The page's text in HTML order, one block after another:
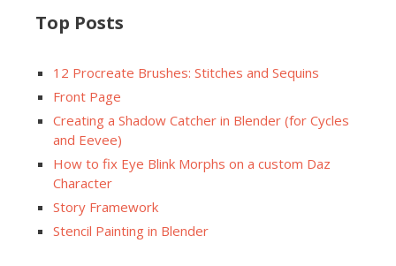
Top Posts
12 Procreate Brushes: Stitches and Sequins
Front Page
Creating a Shadow Catcher in Blender (for Cycles
and Eevee)
How to fix Eye Blink Morphs on a custom Daz
Character
Story Framework
Stencil Painting in Blender